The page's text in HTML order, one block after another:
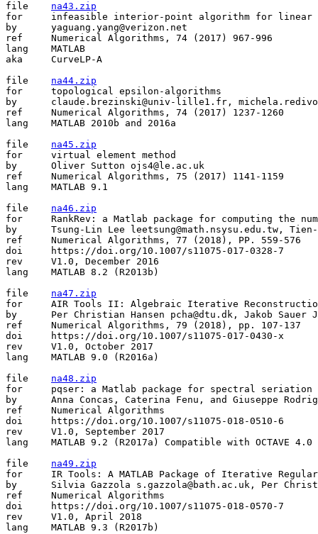
na43.zip
for	infeasible interior-point algorithm for linear programming
by	yaguang.yang@verizon.net
ref	Numerical Algorithms, 74 (2017) 967-996
lang	MATLAB
aka	CurveLP-A
na44.zip
for	topological epsilon-algorithms
by	claude.brezinski@univ-lille1.fr, michela.redivozaglia@unipd.it
ref	Numerical Algorithms, 74 (2017) 1237-1260
lang	MATLAB 2010b and 2016a
na45.zip
for	virtual element method
by	Oliver Sutton ojs4@le.ac.uk
ref	Numerical Algorithms, 75 (2017) 1141-1159
lang	MATLAB 9.1
na46.zip
for	RankRev: a Matlab package for computing the numerical rank and updating/downdating
by	Tsung-Lin Lee leetsung@math.nsysu.edu.tw, Tien-Yien Li li@math.msu.edu, Zhonggang Zeng zzeng@neiu.edu
ref	Numerical Algorithms, 77 (2018), PP. 559-576
doi	https://doi.org/10.1007/s11075-017-0328-7
rev	V1.0, December 2016
lang	MATLAB 8.2 (R2013b)
na47.zip
for	AIR Tools II: Algebraic Iterative Reconstruction Methods, Improved Implementation
by	Per Christian Hansen pcha@dtu.dk, Jakob Sauer Jorgensen jakob.jorgensen@manchester.ac.uk
ref	Numerical Algorithms, 79 (2018), pp. 107-137
doi	https://doi.org/10.1007/s11075-017-0430-x
rev	V1.0, October 2017
lang	MATLAB 9.0 (R2016a)
na48.zip
for	pqser: a Matlab package for spectral seriation
by	Anna Concas, Caterina Fenu, and Giuseppe Rodriguez concas.anna@gmail.com, kate.fenu@gmail.com, rodriguez@unica.it
ref	Numerical Algorithms
doi	https://doi.org/10.1007/s11075-018-0510-6
rev	V1.0, September 2017
lang	MATLAB 9.2 (R2017a) Compatible with OCTAVE 4.0 except for the parallel implementation.
na49.zip
for	IR Tools: A MATLAB Package of Iterative Regularization Methods and Large-Scale Test Problems
by	Silvia Gazzola s.gazzola@bath.ac.uk, Per Christian Hansen pcha@dtu.dk, James G. Nagy jnagy@emory.edu
ref	Numerical Algorithms
doi	https://doi.org/10.1007/s11075-018-0570-7
rev	V1.0, April 2018
lang	MATLAB 9.3 (R2017b)